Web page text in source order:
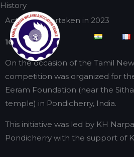
Skip
to
content
History
Actions undertaken in 2023
16/04/2023
On the occasion of the Tamil
competition was organized for
Eeram Foundation (near the
temple) in Pondicherry, India.
This initiative was led by KH
Pondicherry with the support of